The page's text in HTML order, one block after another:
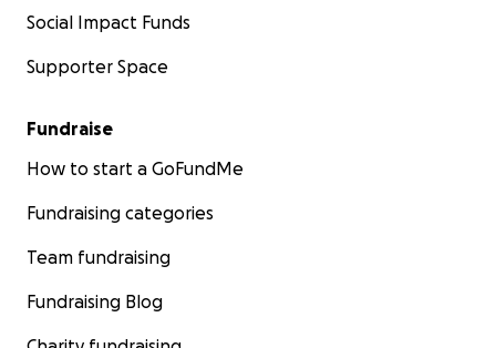
Social Impact Funds
Supporter Space
Fundraise
How to start a GoFundMe
Fundraising categories
Team fundraising
Fundraising Blog